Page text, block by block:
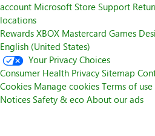
account Microsoft Store Support
locations
Rewards XBOX Mastercard Games
English (United States)
Your Privacy Choices
Consumer Health Privacy Sitemap
Cookies Manage cookies Terms of use
Notices Safety & eco About our ads